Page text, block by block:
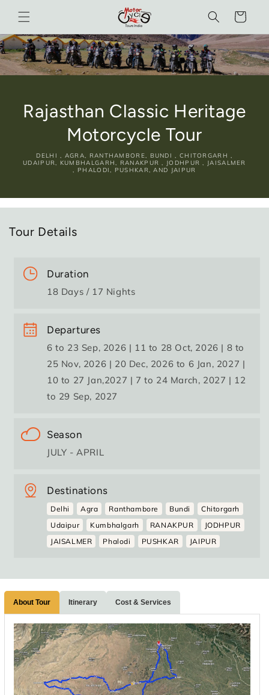
content
Cart
Rajasthan Classic Heritage
Motorcycle Tour
DELHI , AGRA, RANTHAMBORE, BUNDI , CHITORGARH ,
UDAIPUR, KUMBHALGARH, RANAKPUR , JODHPUR , JAISALMER
, PHALODI, PUSHKAR, AND JAIPUR
Tour Details
Duration
18 Days / 17 Nights
Departures
6 to 23 Sep, 2026 | 11 to 28 Oct, 2026 | 8 to
25 Nov, 2026 | 20 Dec, 2026 to 6 Jan, 2027 |
10 to 27 Jan,2027 | 7 to 24 March, 2027 | 12
to 29 Sep, 2027
Season
JULY - APRIL
Destinations
Delhi Agra Ranthambore Bundi
Chitorgarh
Udaipur
Kumbhalgarh RANAKPUR
JODHPUR
JAISALMER
Phalodi PUSHKAR JAIPUR
About Tour Itinerary Cost & Services